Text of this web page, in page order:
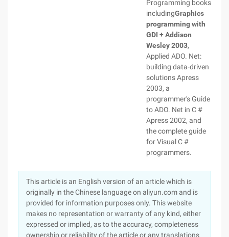
Programming books
includingGraphics
programming with
GDI + Addison
Wesley 2003,
Applied ADO. Net:
building data-driven
solutionsApress
2003, a
programmer's Guide
to ADO. Net in C #
Apress 2002, and
the complete guide
for Visual C #
programmers.
This article is an English version of an article which is
originally in the Chinese language on aliyun.com and is
provided for information purposes only. This website
makes no representation or warranty of any kind, either
expressed or implied, as to the accuracy, completeness
ownership or reliability of the article or any translations